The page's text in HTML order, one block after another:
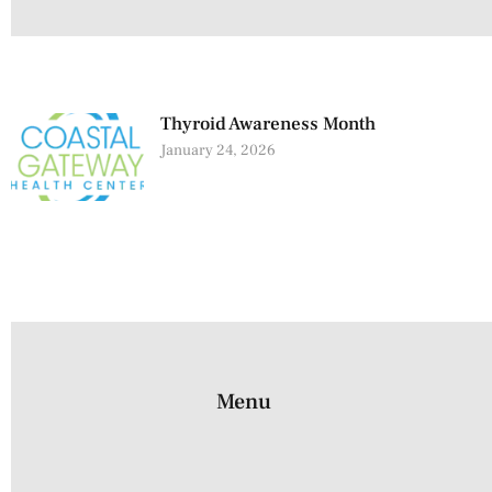
Thyroid Awareness Month
January 24, 2026
Menu